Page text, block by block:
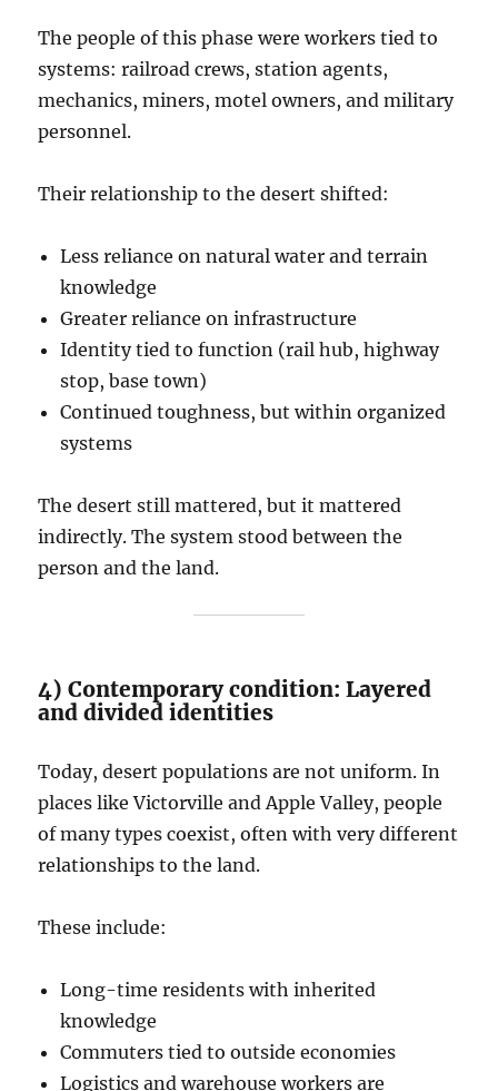
The people of this phase were workers tied to
systems: railroad crews, station agents,
mechanics, miners, motel owners, and military
personnel.
Their relationship to the desert shifted:
Less reliance on natural water and terrain
knowledge
Greater reliance on infrastructure
Identity tied to function (rail hub, highway
stop, base town)
Continued toughness, but within organized
systems
The desert still mattered, but it mattered
indirectly. The system stood between the
person and the land.
4) Contemporary condition: Layered
and divided identities
Today, desert populations are not uniform. In
places like Victorville and Apple Valley, people
of many types coexist, often with very different
relationships to the land.
These include:
Long-time residents with inherited
knowledge
Commuters tied to outside economies
Logistics and warehouse workers are